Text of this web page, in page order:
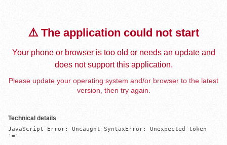
⚠️ The application could not start
Your phone or browser is too old or needs an update and
does not support this application.
Please update your operating system and/or browser to the latest
version, then try again.
Technical details
JavaScript Error: Uncaught SyntaxError: Unexpected token
'='